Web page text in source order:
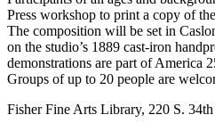
Press workshop to print a copy of
The composition will be set in
on the studio’s 1889 cast-iron
demonstrations are part of America
Groups of up to 20 people are
Fisher Fine Arts Library, 220 S. 34th